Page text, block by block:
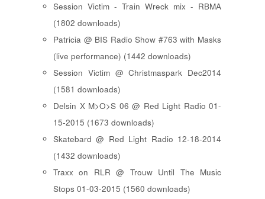
Session Victim - Train Wreck mix - RBMA
(1802 downloads)
Patricia @ BIS Radio Show #763 with Masks
(live performance) (1442 downloads)
Session Victim @ Christmaspark Dec2014
(1581 downloads)
Delsin X M>O>S 06 @ Red Light Radio 01-
15-2015 (1673 downloads)
Skatebard @ Red Light Radio 12-18-2014
(1432 downloads)
Traxx on RLR @ Trouw Until The Music
Stops 01-03-2015 (1560 downloads)